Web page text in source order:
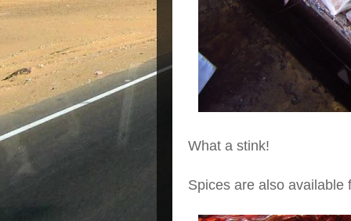
What a stink!
Spices are also available